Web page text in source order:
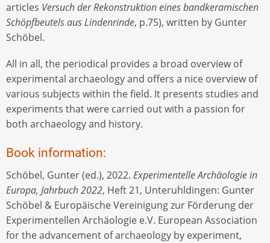
articles Versuch der Rekonstruktion eines bandkeramischen
Schöpfbeutels aus Lindenrinde, p.75), written by Gunter
Schöbel.
All in all, the periodical provides a broad overview of
experimental archaeology and offers a nice overview of
various subjects within the field. It presents studies and
experiments that were carried out with a passion for
both archaeology and history.
Book information:
Schöbel, Gunter (ed.), 2022. Experimentelle Archäologie in
Europa, Jahrbuch 2022, Heft 21, Unteruhldingen: Gunter
Schöbel & Europäische Vereinigung zur Förderung der
Experimentellen Archäologie e.V. European Association
for the advancement of archaeology by experiment,